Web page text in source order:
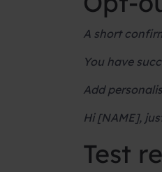
A short
You have
Add
Hi [NAME],
Test